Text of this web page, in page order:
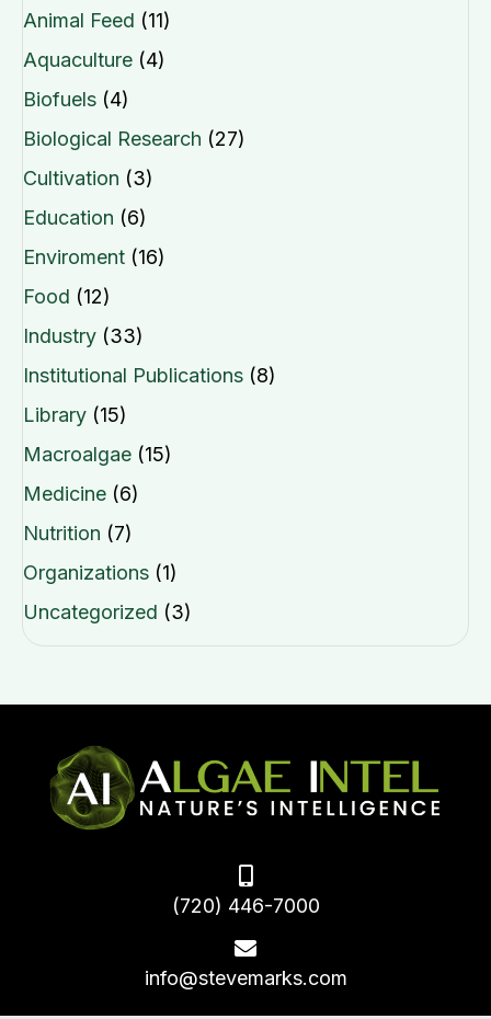
Animal Feed (11)
Aquaculture (4)
Biofuels (4)
Biological Research (27)
Cultivation (3)
Education (6)
Enviroment (16)
Food (12)
Industry (33)
Institutional Publications (8)
Library (15)
Macroalgae (15)
Medicine (6)
Nutrition (7)
Organizations (1)
Uncategorized (3)
(720) 446-7000
info@stevemarks.com